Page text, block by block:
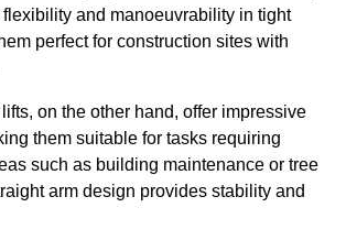
and manoeuvrability in tight
perfect for construction sites with
on the other hand, offer impressive
them suitable for tasks requiring
such as building maintenance or tree
arm design provides stability and